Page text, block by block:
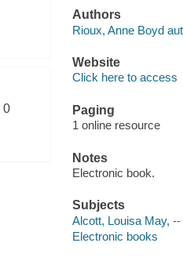
0
Authors
Rioux, Anne Boyd
Website
Click here to access
Paging
1 online resource
Notes
Electronic book.
Subjects
Alcott, Louisa May,
Electronic books